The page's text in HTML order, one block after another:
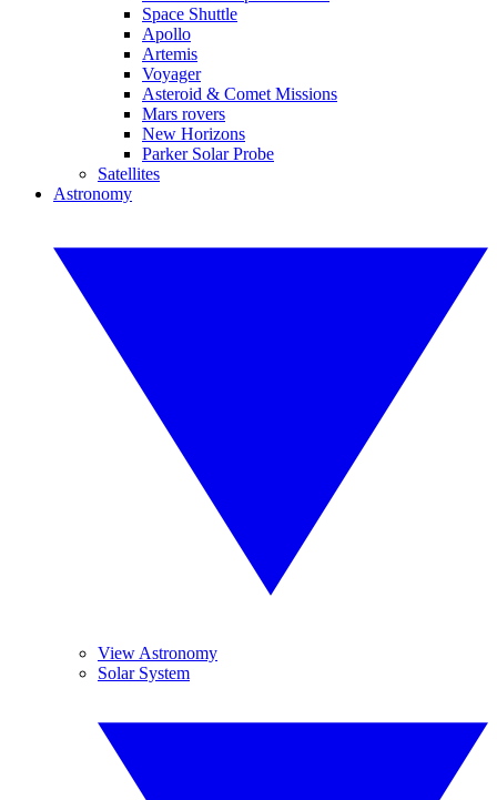
Space Shuttle
Apollo
Artemis
Voyager
Asteroid & Comet Missions
Mars rovers
New Horizons
Parker Solar Probe
Satellites
Astronomy
View Astronomy
Solar System